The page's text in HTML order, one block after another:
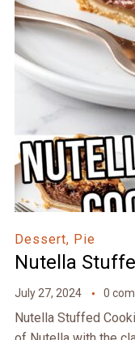
Dessert, Pie
Nutella
July 27, 2024 0
Nutella Stuffed